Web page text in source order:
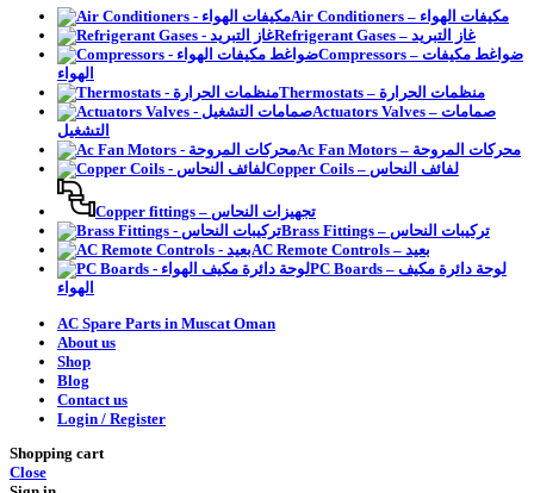
Air Conditioners – مكيفات الهواء
Refrigerant Gases – غاز التبريد
Compressors – ضواغط مكيفات
الهواء
Thermostats – منظمات الحرارة
Actuators Valves – صمامات
التشغيل
Ac Fan Motors – محركات المروحة
Copper Coils – لفائف النحاس
Copper fittings – تجهيزات النحاس
Brass Fittings – تركيبات النحاس
AC Remote Controls – بعيد
PC Boards – لوحة دائرة مكيف
الهواء
AC Spare Parts in Muscat Oman
About us
Shop
Blog
Contact us
Login / Register
Shopping cart
Close